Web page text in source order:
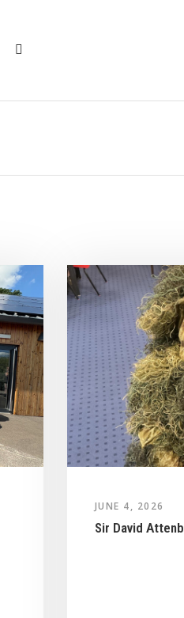
JUNE 4, 2026
Sir David